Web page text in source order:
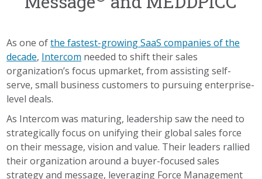
As one ofthe fastest-growing SaaS companies of the
decade, Intercom needed to shift their sales
organization’s focus upmarket, from assisting self-
serve, small business customers to pursuing enterprise-
level deals.
As Intercom was maturing, leadership saw the need to
strategically focus on unifying their global sales force
on their message, vision and value. Their leaders rallied
their organization around a buyer-focused sales
strategy and message, leveraging Force Management